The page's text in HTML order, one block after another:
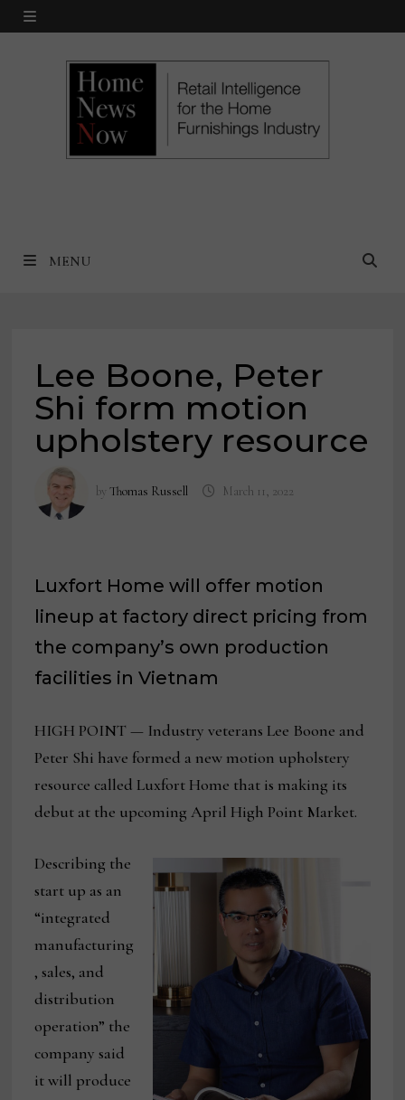
Skip
MENU
MENU
Lee Boone, Peter
Shi form motion
upholstery resource
byThomas Russell March 11, 2022
Luxfort Home will offer motion
lineup at factory direct pricing from
the company’s own production
facilities in Vietnam
HIGH POINT — Industry veterans Lee Boone and
Peter Shi have formed a new motion upholstery
resource called Luxfort Home that is making its
debut at the upcoming April High Point Market.
Describing the
start up as an
“integrated
manufacturing
, sales, and
distribution
operation” the
company said
it will produce